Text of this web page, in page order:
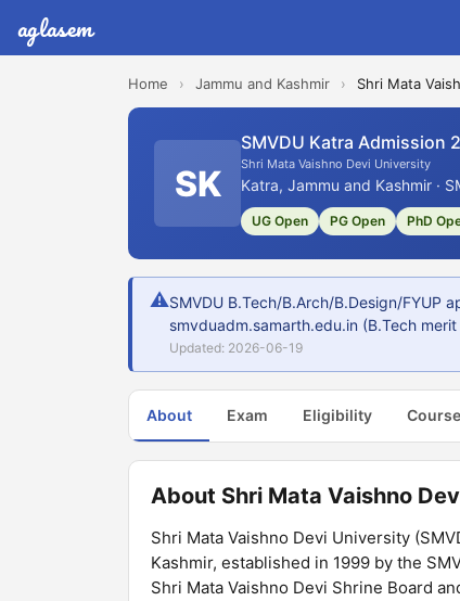
aglasem
Home › Jammu and Kashmir › Shri Mata
SK
SMVDU Katra Admission
Shri Mata Vaishno Devi University
Katra, Jammu and Kashmir ·
UG Open PG Open PhD
⚠SMVDU B.Tech/B.Arch/B.Design/FYUP
smvduadm.samarth.edu.in (B.Tech
Updated: 2026-06-19
About Exam Eligibility
About Shri Mata Vaishno
Shri Mata Vaishno Devi University
Kashmir, established in 1999 by the
Shri Mata Vaishno Devi Shrine Board